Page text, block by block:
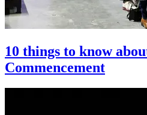
10 things to know
Commencement